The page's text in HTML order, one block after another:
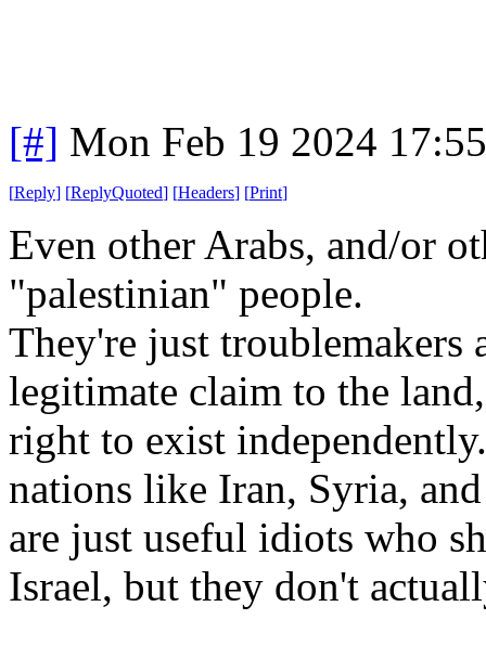
[#] Mon Feb 19 2024
[Reply] [ReplyQuoted] [Headers] [Print]
Even other Arabs, and/or
"palestinian" people.
They're just troublemakers
legitimate claim to the
right to exist
nations like Iran, Syria,
are just useful idiots who
Israel, but they don't